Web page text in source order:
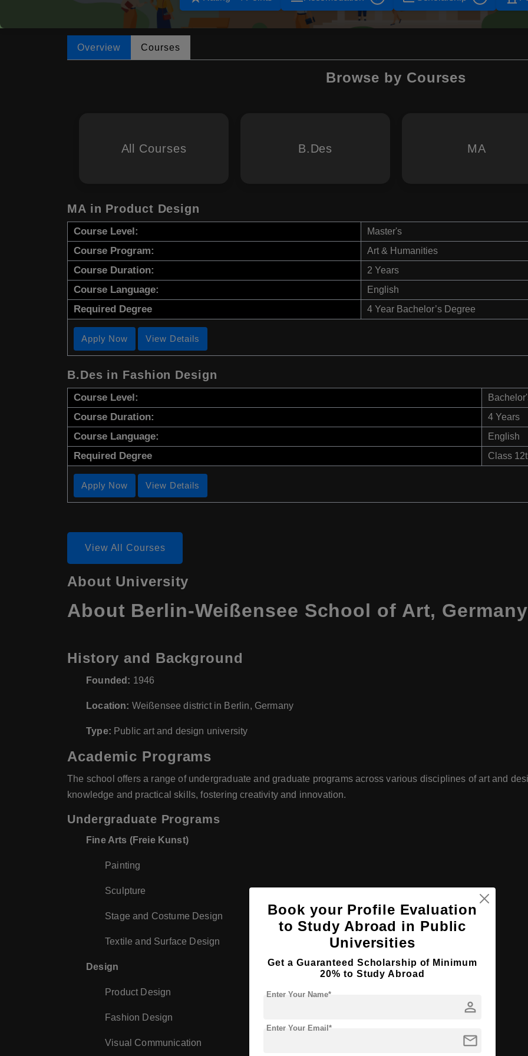
Overview Courses
Browse by Courses
All Courses B.Des MA
MA in Product Design
Course Level: Master's
Course Program: Art & Humanities
Course Duration: 2 Years
Course Language: English
Required Degree 4 Year Bachelor’s Degree
Apply Now View Details
B.Des in Fashion Design
Course Level:
Course Duration: 4 Years
Course Language: English
Required Degree Class
Apply Now View Details
View All Courses
About University
About Berlin-Weißensee School of Art, Germany
History and Background
Founded: 1946
Location: Weißensee district in Berlin, Germany
Type: Public art and design university
Academic Programs
The school offers a range of undergraduate and graduate programs across various disciplines of art and
knowledge and practical skills, fostering creativity and innovation.
Undergraduate Programs
Fine Arts (Freie Kunst)
Painting
Sculpture
Stage and Costume Design
Textile and Surface Design
Design
Product Design
Fashion Design
Visual Communication
Book your Profile Evaluation
to Study Abroad in Public
Universities
Get a Guaranteed Scholarship of Minimum
20% to Study Abroad
person
Enter Your Name*
mail
Enter Your Email*